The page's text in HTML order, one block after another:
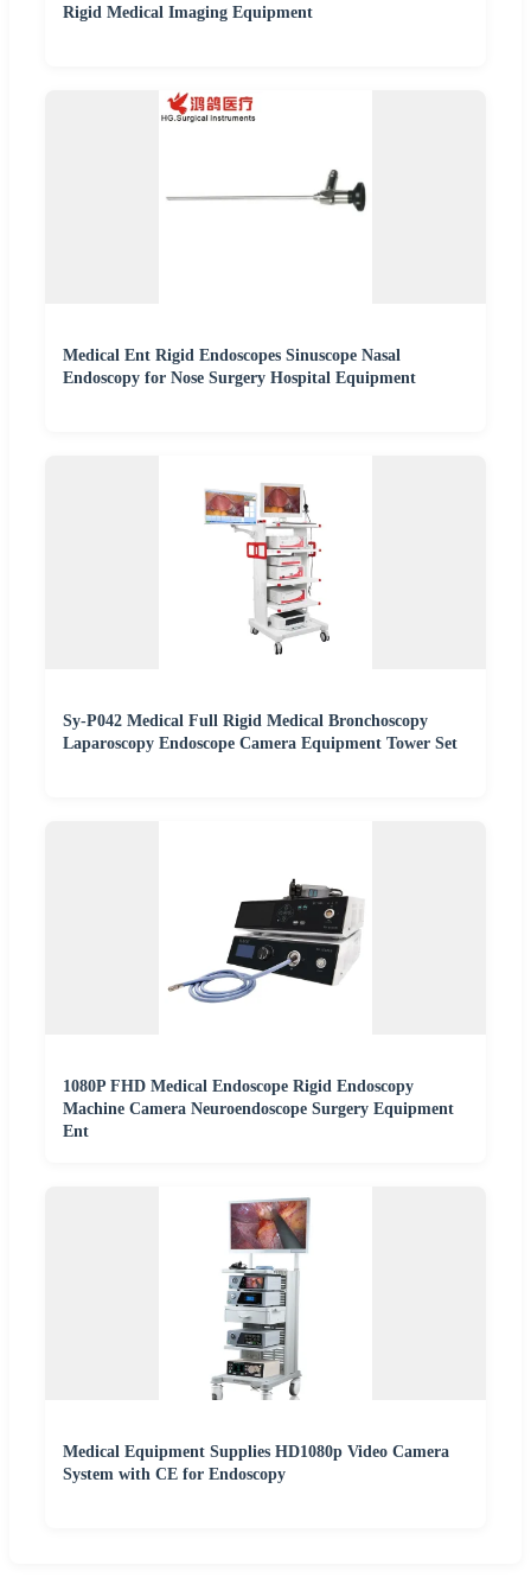
Rigid Medical Imaging Equipment
Medical Ent Rigid Endoscopes Sinuscope Nasal
Endoscopy for Nose Surgery Hospital Equipment
Sy-P042 Medical Full Rigid Medical Bronchoscopy
Laparoscopy Endoscope Camera Equipment Tower Set
1080P FHD Medical Endoscope Rigid Endoscopy
Machine Camera Neuroendoscope Surgery Equipment
Ent
Medical Equipment Supplies HD1080p Video Camera
System with CE for Endoscopy